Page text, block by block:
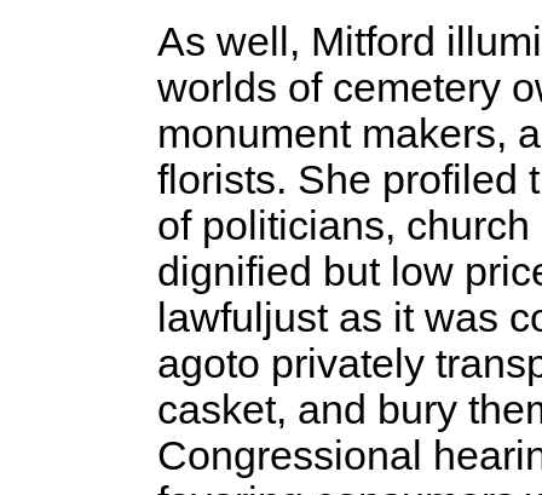
As well, Mitford
worlds of cemetery
monument makers,
florists. She profiled
of politicians,
dignified but low
lawful­just as it was
ago­to privately
casket, and bury
Congressional